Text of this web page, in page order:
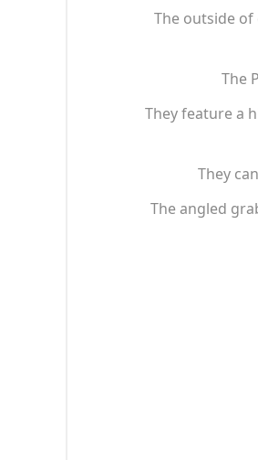
The outside
The
They feature a
They
The angled